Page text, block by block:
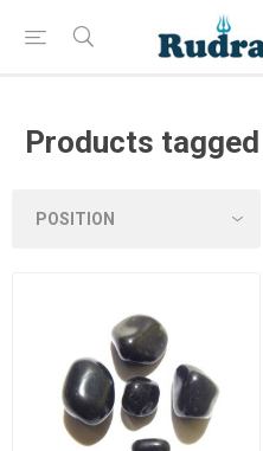
Products